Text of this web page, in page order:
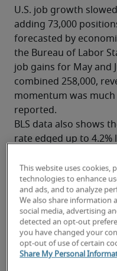
U.S. job growth
adding 73,000
forecasted by
the Bureau of Labor
job gains for May and
combined 258,000,
momentum was
reported.
BLS data also shows
rate edged up to
2.7%. Although both
low, the uptick
More than that, these
together, suggest the
entering a new
broad, rapid
measured pace of
This website uses
technologies to enhance
and ads, and to analyze
We also share information
social media, advertising
detected an opt-out
you have changed your
opt-out of use of certain
Share My Personal